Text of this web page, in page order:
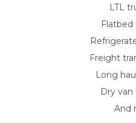
LTL
Freight
Long
Dry
And